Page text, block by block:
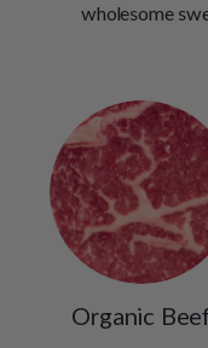
wholesome
Organic